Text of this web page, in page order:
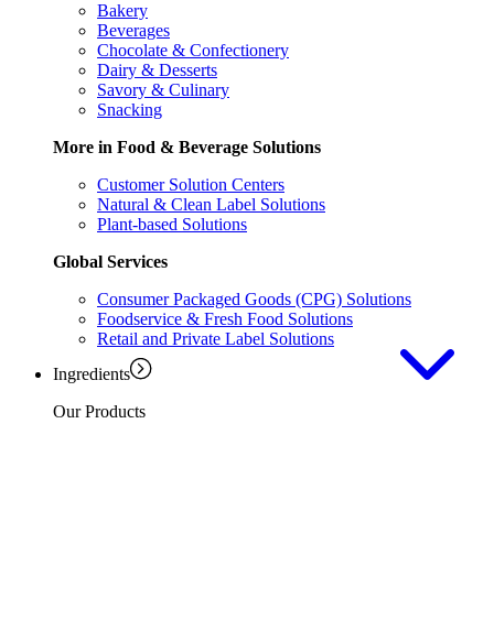
Bakery
Beverages
Chocolate & Confectionery
Dairy & Desserts
Savory & Culinary
Snacking
More in Food & Beverage Solutions
Customer Solution Centers
Natural & Clean Label Solutions
Plant-based Solutions
Global Services
Consumer Packaged Goods (CPG) Solutions
Foodservice & Fresh Food Solutions
Retail and Private Label Solutions
Ingredients
Our Products